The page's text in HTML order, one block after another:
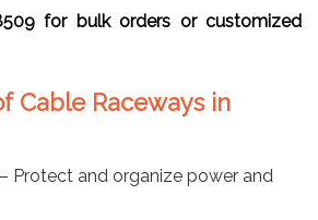
for bulk orders or customized
Cable Raceways in
Protect and organize power and